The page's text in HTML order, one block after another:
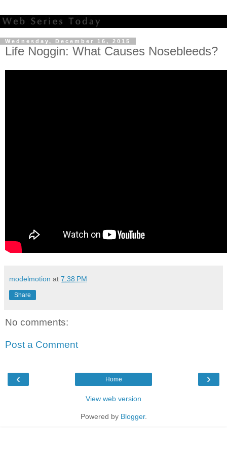
Wednesday, December 16, 2015
Life Noggin: What Causes Nosebleeds?
modelmotion at 7:38 PM
Share
No comments:
Post a Comment
‹ ›
Home
View web version
Powered by Blogger.